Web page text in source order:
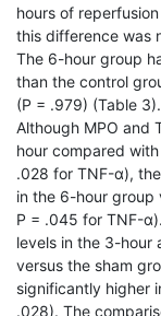
hours of
this difference was
The 6-hour group
than the control
(P = .979) (Table 3).
Although MPO and
hour compared
.028 for TNF-α),
in the 6-hour group
P = .045 for TNF-
levels in the 3-hour
versus the sham
significantly higher
.028). The